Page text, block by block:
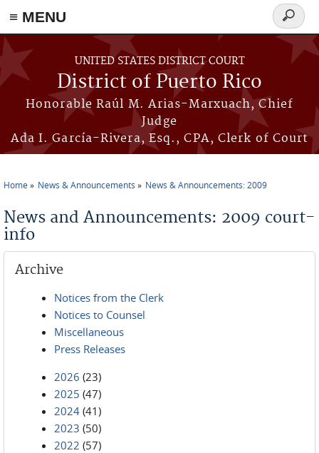
≡ MENU
Skip to main content
UNITED STATES DISTRICT COURT
District of Puerto Rico
Honorable Raúl M. Arias-Marxuach, Chief
Judge
Ada I. García-Rivera, Esq., CPA, Clerk of Court
Search
form
Home News & Announcements News & Announcements: 2009
News and Announcements: 2009 court-
info
Archive
Notices from the Clerk
Notices to Counsel
Miscellaneous
Press Releases
2026 (23)
2025 (47)
2024 (41)
2023 (50)
2022 (57)